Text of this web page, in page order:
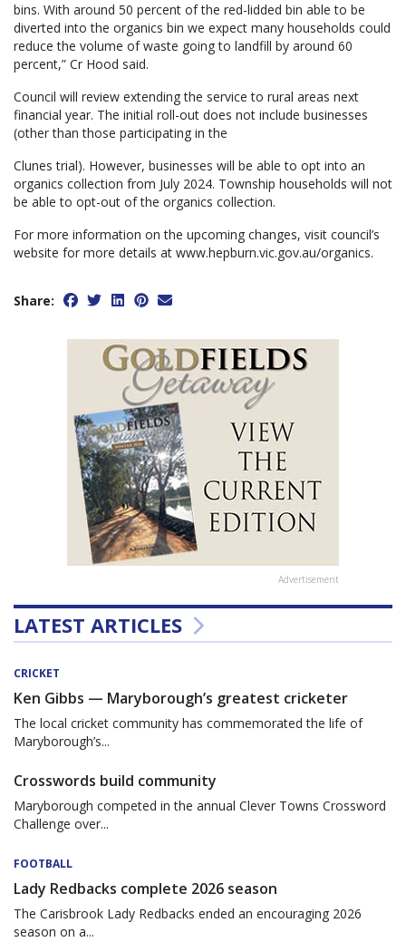
bins. With around 50 percent of the red-lidded bin able to be
diverted into the organics bin we expect many households could
reduce the volume of waste going to landfill by around 60
percent,” Cr Hood said.
Council will review extending the service to rural areas next
financial year. The initial roll-out does not include businesses
(other than those participating in the
Clunes trial). However, businesses will be able to opt into an
organics collection from July 2024. Township households will not
be able to opt-out of the organics collection.
For more information on the upcoming changes, visit council’s
website for more details at www.hepburn.vic.gov.au/organics.
Share:
Advertisement
LATEST ARTICLES
CRICKET
Ken Gibbs — Maryborough’s greatest cricketer
The local cricket community has commemorated the life of
Maryborough’s...
Crosswords build community
Maryborough competed in the annual Clever Towns Crossword
Challenge over...
FOOTBALL
Lady Redbacks complete 2026 season
The Carisbrook Lady Redbacks ended an encouraging 2026
season on a...